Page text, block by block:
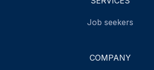
COMPANY
Job seekers